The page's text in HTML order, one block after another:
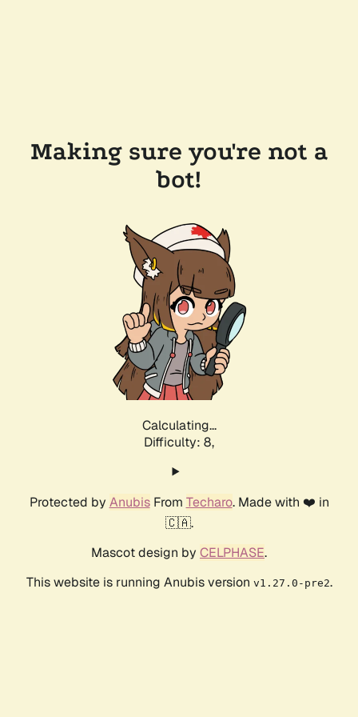
Making sure you're not a
bot!
Calculating...
Difficulty: 8,
Protected by AnubisFrom Techaro. Made with ❤️ in
🇨🇦.
Mascot design by CELPHASE.
This website is running Anubis version v1.27.0-pre2.